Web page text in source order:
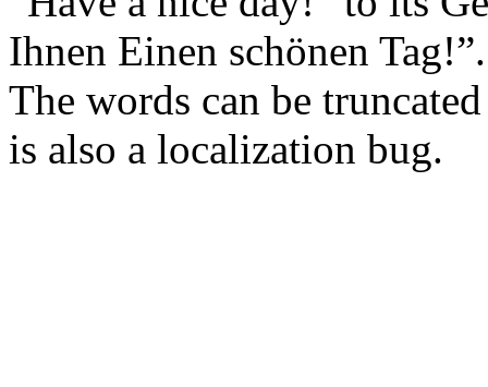
Ihnen Einen schönen Tag!”.
The words can be
is also a localization bug.